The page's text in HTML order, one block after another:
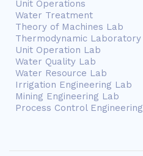
Unit Operations
Water Treatment
Theory of Machines Lab
Thermodynamic Laboratory
Unit Operation Lab
Water Quality Lab
Water Resource Lab
Irrigation Engineering Lab
Mining Engineering Lab
Process Control Engineering